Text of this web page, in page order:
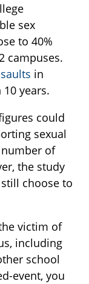
sex
to 40%
campuses.
in
years.
could
sexual
of
the study
choose to
victim of
including
school
event, you